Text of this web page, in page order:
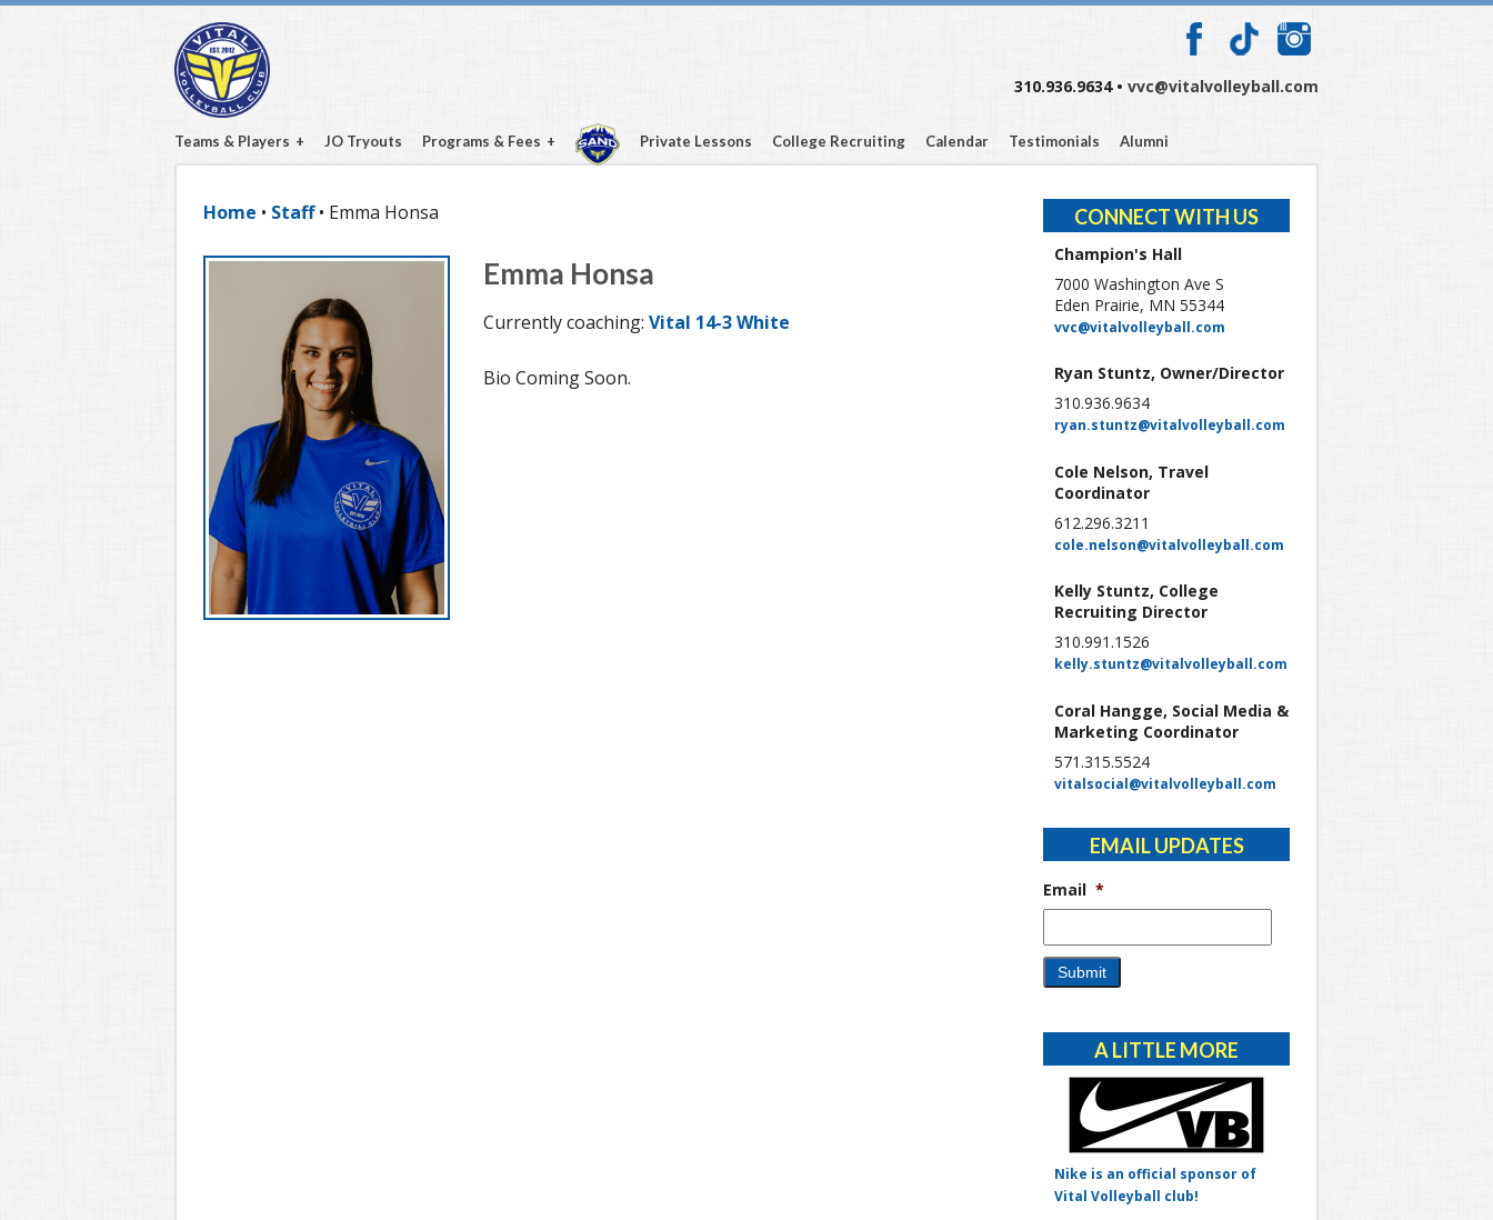
310.936.9634 • vvc@vitalvolleyball.com
Teams & Players JO Tryouts Programs & Fees Private Lessons College Recruiting Calendar Testimonials Alumni
Home • Staff• Emma Honsa
Emma Honsa
Currently coaching: Vital 14-3 White
Bio Coming Soon.
CONNECT WITH US
Champion's Hall
7000 Washington Ave S
Eden Prairie, MN 55344
vvc@vitalvolleyball.com
Ryan Stuntz, Owner/Director
310.936.9634
ryan.stuntz@vitalvolleyball.com
Cole Nelson, Travel
Coordinator
612.296.3211
cole.nelson@vitalvolleyball.com
Kelly Stuntz, College
Recruiting Director
310.991.1526
kelly.stuntz@vitalvolleyball.com
Coral Hangge, Social Media &
Marketing Coordinator
571.315.5524
vitalsocial@vitalvolleyball.com
EMAIL UPDATES
Email *
A LITTLE MORE
Nike is an official sponsor of
Vital Volleyball club!